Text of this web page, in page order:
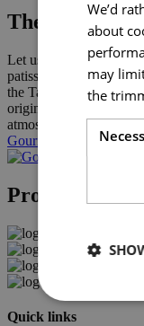
The best
Let us show you
patisseries, cafés, wine
the Takeaway category.
original combinations,
atmosphere.
Gourmet Brno
Project
Quick links
We’d
about
may
the